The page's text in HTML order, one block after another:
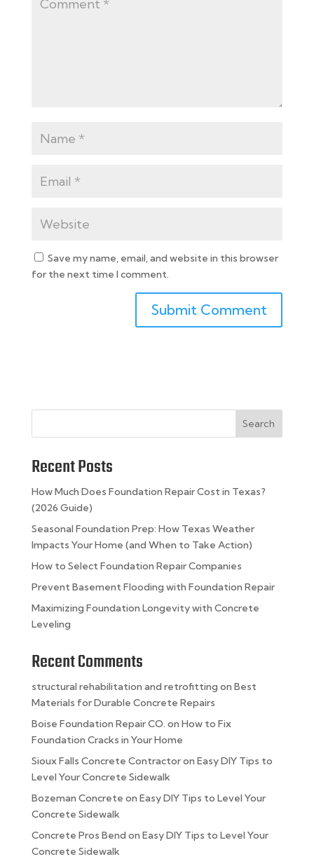
Save my name, email, and website in this browser
for the next time I comment.
Search
Recent Posts
How Much Does Foundation Repair Cost in Texas?
(2026 Guide)
Seasonal Foundation Prep: How Texas Weather
Impacts Your Home (and When to Take Action)
How to Select Foundation Repair Companies
Prevent Basement Flooding with Foundation Repair
Maximizing Foundation Longevity with Concrete
Leveling
Recent Comments
structural rehabilitation and retrofitting on Best
Materials for Durable Concrete Repairs
Boise Foundation Repair CO. on How to Fix
Foundation Cracks in Your Home
Sioux Falls Concrete Contractoron Easy DIY Tips to
Level Your Concrete Sidewalk
Bozeman Concrete on Easy DIY Tips to Level Your
Concrete Sidewalk
Concrete Pros Bend on Easy DIY Tips to Level Your
Concrete Sidewalk